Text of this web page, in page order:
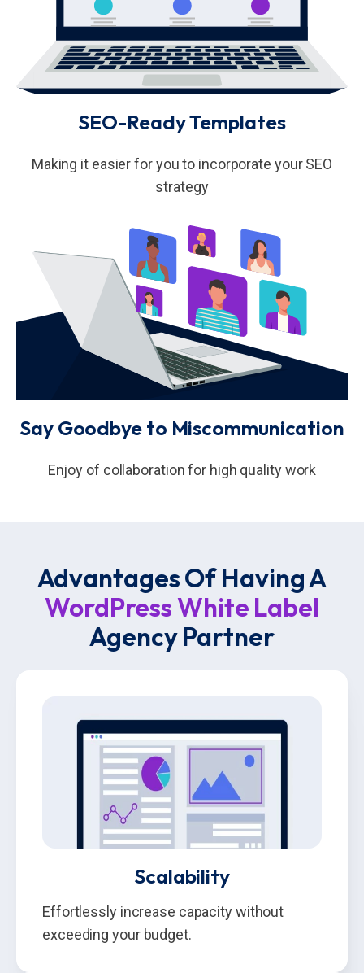
SEO-Ready Templates
Making it easier for you to incorporate your SEO
strategy
Say Goodbye to Miscommunication
Enjoy of collaboration for high quality work
Advantages Of Having A
WordPress White Label
Agency Partner
Scalability
Effortlessly increase capacity without
exceeding your budget.